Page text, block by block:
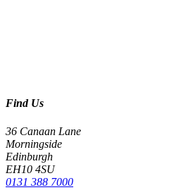
Find Us
36 Canaan Lane
Morningside
Edinburgh
EH10 4SU
0131 388 7000